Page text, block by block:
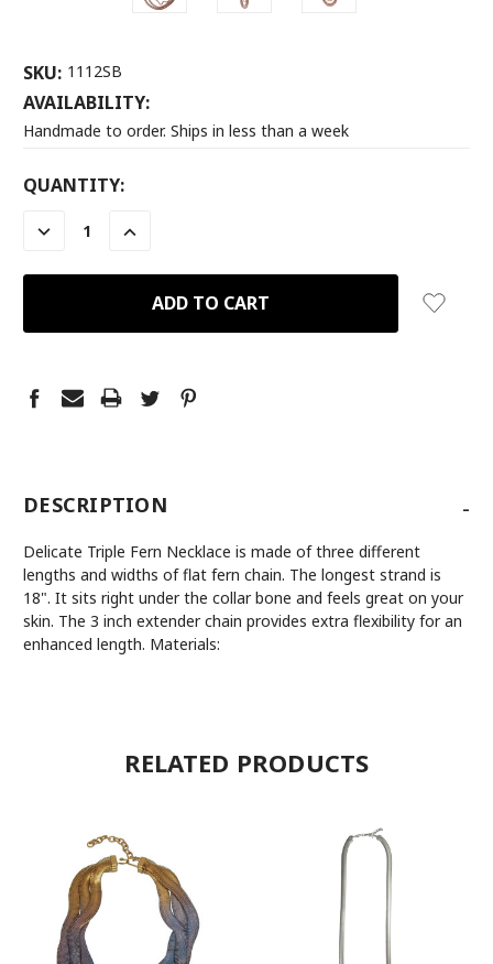
SKU: 1112SB
AVAILABILITY:
Handmade to order. Ships in less than a week
CURRENT
QUANTITY:
DECREASE
QUANTITY:
INCREASE
QUANTITY:
DESCRIPTION -
Delicate Triple Fern Necklace is made of three different
lengths and widths of flat fern chain. The longest strand is
18". It sits right under the collar bone and feels great on your
skin. The 3 inch extender chain provides extra flexibility for an
enhanced length. Materials:
RELATED PRODUCTS